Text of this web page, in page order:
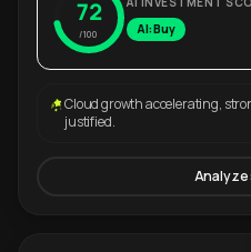
72
/100
AI: Buy
Cloud growth accelerating,
justified.
Analyze